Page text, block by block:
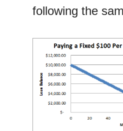
following the